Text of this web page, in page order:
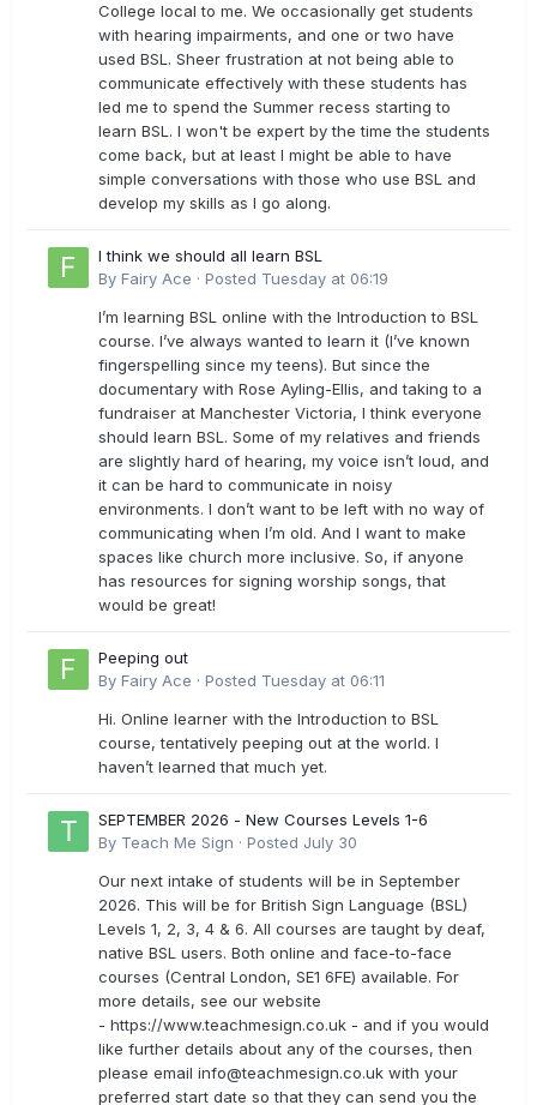
College local to me. We occasionally get students
with hearing impairments, and one or two have
used BSL. Sheer frustration at not being able to
communicate effectively with these students has
led me to spend the Summer recess starting to
learn BSL. I won't be expert by the time the students
come back, but at least I might be able to have
simple conversations with those who use BSL and
develop my skills as I go along.
I think we should all learn BSL
By Fairy Ace · Posted Tuesday at 06:19
I’m learning BSL online with the Introduction to BSL
course. I’ve always wanted to learn it (I’ve known
fingerspelling since my teens). But since the
documentary with Rose Ayling-Ellis, and taking to a
fundraiser at Manchester Victoria, I think everyone
should learn BSL. Some of my relatives and friends
are slightly hard of hearing, my voice isn’t loud, and
it can be hard to communicate in noisy
environments. I don’t want to be left with no way of
communicating when I’m old. And I want to make
spaces like church more inclusive. So, if anyone
has resources for signing worship songs, that
would be great!
Peeping out
By Fairy Ace · Posted Tuesday at 06:11
Hi. Online learner with the Introduction to BSL
course, tentatively peeping out at the world. I
haven’t learned that much yet.
SEPTEMBER 2026 - New Courses Levels 1-6
By Teach Me Sign · Posted July 30
Our next intake of students will be in September
2026. This will be for British Sign Language (BSL)
Levels 1, 2, 3, 4 & 6. All courses are taught by deaf,
native BSL users. Both online and face-to-face
courses (Central London, SE1 6FE) available. For
more details, see our website
- https://www.teachmesign.co.uk - and if you would
like further details about any of the courses, then
please email info@teachmesign.co.uk with your
preferred start date so that they can send you the